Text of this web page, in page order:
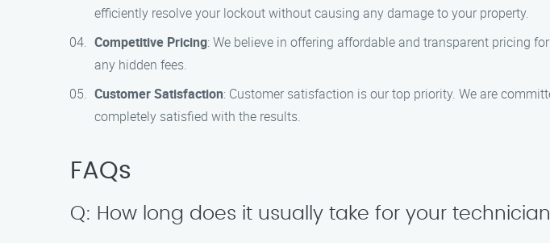
efficiently resolve your lockout without causing any damage to your property.
Competitive Pricing: We believe in offering affordable and transparent pricing
any hidden fees.
Customer Satisfaction: Customer satisfaction is our top priority. We are
completely satisfied with the results.
FAQs
Q: How long does it usually take for your